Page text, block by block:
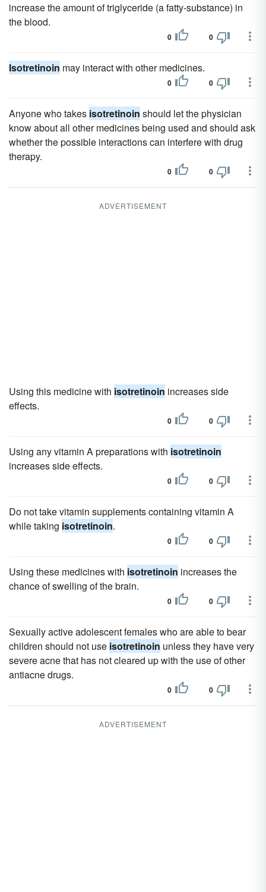
increase the amount of triglyceride (a fatty-substance) in
the blood.
0 0
Isotretinoin may interact with other medicines.
0 0
Anyone who takes isotretinoin should let the physician
know about all other medicines being used and should ask
whether the possible interactions can interfere with drug
therapy.
0 0
ADVERTISEMENT
Using this medicine with isotretinoin increases side
effects.
0 0
Using any vitamin A preparations with isotretinoin
increases side effects.
0 0
Do not take vitamin supplements containing vitamin A
while taking isotretinoin.
0 0
Using these medicines with isotretinoin increases the
chance of swelling of the brain.
0 0
Sexually active adolescent females who are able to bear
children should not use isotretinoin unless they have very
severe acne that has not cleared up with the use of other
antiacne drugs.
0 0
ADVERTISEMENT